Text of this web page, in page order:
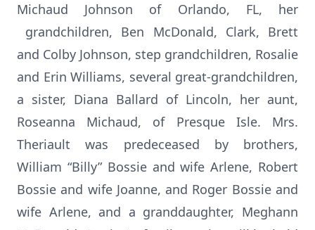
Michaud Johnson of Orlando, FL, her
grandchildren, Ben McDonald, Clark, Brett
and Colby Johnson, step grandchildren, Rosalie
and Erin Williams, several great-grandchildren,
a sister, Diana Ballard of Lincoln, her aunt,
Roseanna Michaud, of Presque Isle. Mrs.
Theriault was predeceased by brothers,
William “Billy” Bossie and wife Arlene, Robert
Bossie and wife Joanne, and Roger Bossie and
wife Arlene, and a granddaughter, Meghann